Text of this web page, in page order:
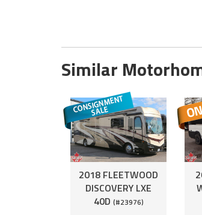
Similar
2018 FLEETWOOD
DISCOVERY LXE
40D (#23976)